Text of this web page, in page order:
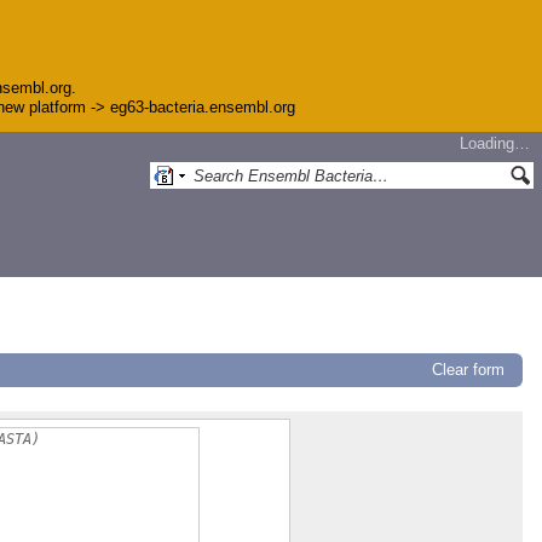
platform -> eg63-bacteria.ensembl.org
Loading…
Clear form